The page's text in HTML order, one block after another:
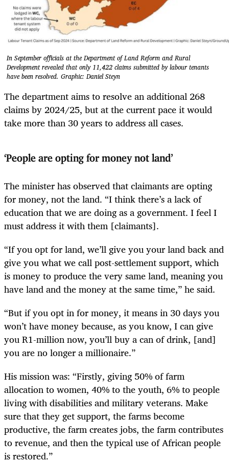
In September officials at the Department of Land Reform and Rural
Development revealed that only 11,422 claims submitted by labour tenants
have been resolved. Graphic: Daniel Steyn
The department aims to resolve an additional 268
claims by 2024/25, but at the current pace it would
take more than 30 years to address all cases.
‘People are opting for money not land’
The minister has observed that claimants are opting
for money, not the land. “I think there’s a lack of
education that we are doing as a government. I feel I
must address it with them [claimants].
“If you opt for land, we’ll give you your land back and
give you what we call post-settlement support, which
is money to produce the very same land, meaning you
have land and the money at the same time,” he said.
“But if you opt in for money, it means in 30 days you
won’t have money because, as you know, I can give
you R1-million now, you’ll buy a can of drink, [and]
you are no longer a millionaire.”
His mission was: “Firstly, giving 50% of farm
allocation to women, 40% to the youth, 6% to people
living with disabilities and military veterans. Make
sure that they get support, the farms become
productive, the farm creates jobs, the farm contributes
to revenue, and then the typical use of African people
is restored.”